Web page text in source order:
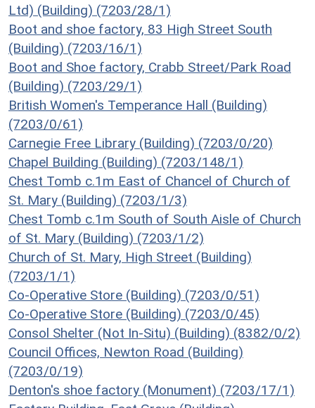
Ltd) (Building) (7203/28/1)
Boot and shoe factory, 83 High Street South
(Building) (7203/16/1)
Boot and Shoe factory, Crabb Street/Park Road
(Building) (7203/29/1)
British Women's Temperance Hall (Building)
(7203/0/61)
Carnegie Free Library (Building) (7203/0/20)
Chapel Building (Building) (7203/148/1)
Chest Tomb c.1m East of Chancel of Church of
St. Mary (Building) (7203/1/3)
Chest Tomb c.1m South of South Aisle of Church
of St. Mary (Building) (7203/1/2)
Church of St. Mary, High Street (Building)
(7203/1/1)
Co-Operative Store (Building) (7203/0/51)
Co-Operative Store (Building) (7203/0/45)
Consol Shelter (Not In-Situ) (Building) (8382/0/2)
Council Offices, Newton Road (Building)
(7203/0/19)
Denton's shoe factory (Monument) (7203/17/1)